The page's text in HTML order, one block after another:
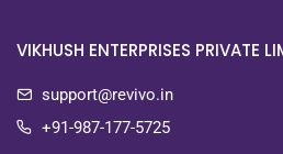
VIKHUSH ENTERPRISES PRIVATE
support@revivo.in
+91-987-177-5725